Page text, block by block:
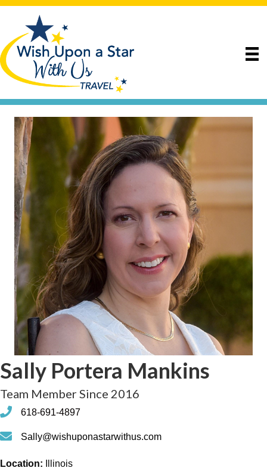
Sally Portera Mankins
Team Member Since 2016
phone618-691-4897
phoneSally@wishuponastarwithus.com
Location: Illinois